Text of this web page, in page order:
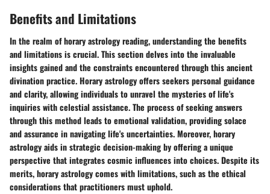
Benefits and Limitations
In the realm of horary astrology reading, understanding the benefits
and limitations is crucial. This section delves into the invaluable
insights gained and the constraints encountered through this ancient
divination practice. Horary astrology offers seekers personal guidance
and clarity, allowing individuals to unravel the mysteries of life's
inquiries with celestial assistance. The process of seeking answers
through this method leads to emotional validation, providing solace
and assurance in navigating life's uncertainties. Moreover, horary
astrology aids in strategic decision-making by offering a unique
perspective that integrates cosmic influences into choices. Despite its
merits, horary astrology comes with limitations, such as the ethical
considerations that practitioners must uphold.